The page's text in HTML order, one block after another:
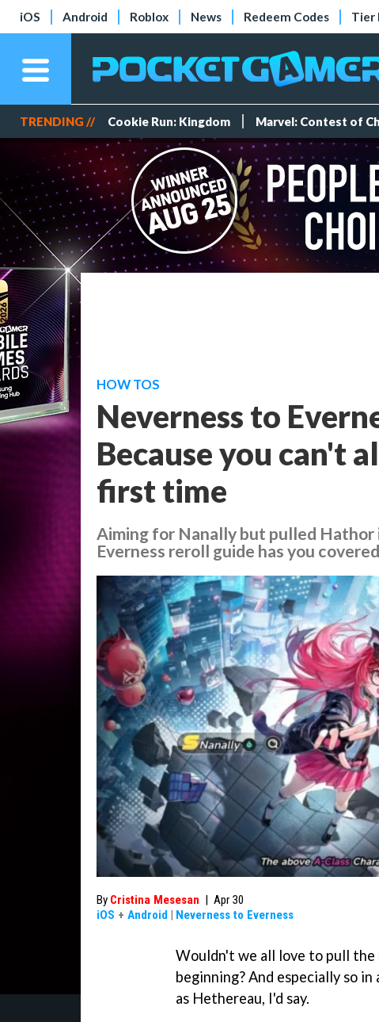
iOS Android Roblox News Redeem Codes Tier
TRENDING // Cookie Run: Kingdom Marvel: Contest of
HOW TOS
Neverness to
Because you can't
first time
Aiming for Nanally but pulled
Everness reroll guide has you
By Cristina Mesesan | Apr 30
iOS + Android | Neverness to Everness
Wouldn't we all love to pull
beginning? And especially so
as Hethereau, I'd say.